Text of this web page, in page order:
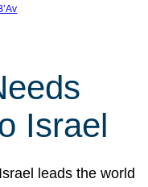
Israel
leads the world